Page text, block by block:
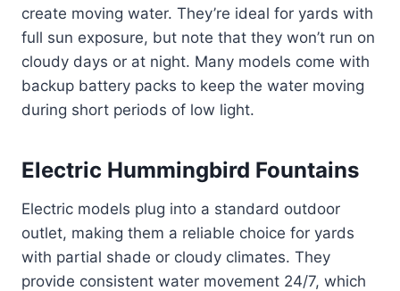
create moving water. They’re ideal for yards with
full sun exposure, but note that they won’t run on
cloudy days or at night. Many models come with
backup battery packs to keep the water moving
during short periods of low light.
Electric Hummingbird Fountains
Electric models plug into a standard outdoor
outlet, making them a reliable choice for yards
with partial shade or cloudy climates. They
provide consistent water movement 24/7, which